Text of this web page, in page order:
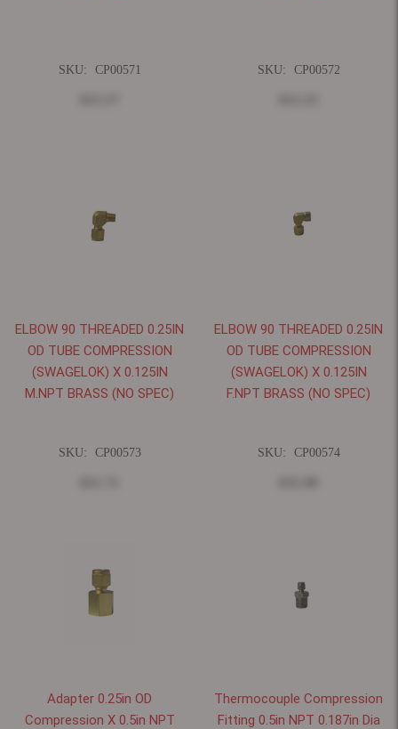
SKU: CP00571 SKU: CP00572
ELBOW 90 THREADED 0.25IN
OD TUBE COMPRESSION
(SWAGELOK) X 0.125IN
M.NPT BRASS (NO SPEC)
SKU: CP00573
ELBOW 90 THREADED 0.25IN
OD TUBE COMPRESSION
(SWAGELOK) X 0.125IN
F.NPT BRASS (NO SPEC)
SKU: CP00574
Adapter 0.25in OD
Compression X 0.5in NPT
Thermocouple Compression
Fitting 0.5in NPT 0.187in Dia